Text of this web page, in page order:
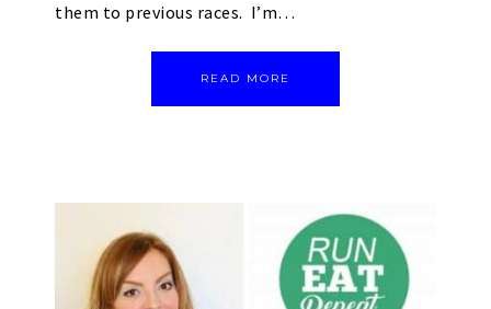
them to previous races. I’m…
READ MORE